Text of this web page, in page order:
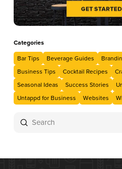
Categories
Bar Tips
Beverage Guides
Business Tips
Cocktail Recipes
Seasonal Ideas
Success Stories
Untappd for Business
Websites
Search
Submit